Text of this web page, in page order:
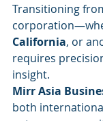
Transitioning
California, or
requires
insight.
Mirr Asia
both